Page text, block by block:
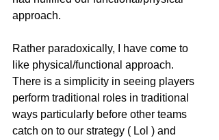
approach.
Rather paradoxically, I have come to
like physical/functional approach.
There is a simplicity in seeing players
perform traditional roles in traditional
ways particularly before other teams
catch on to our strategy ( Lol ) and